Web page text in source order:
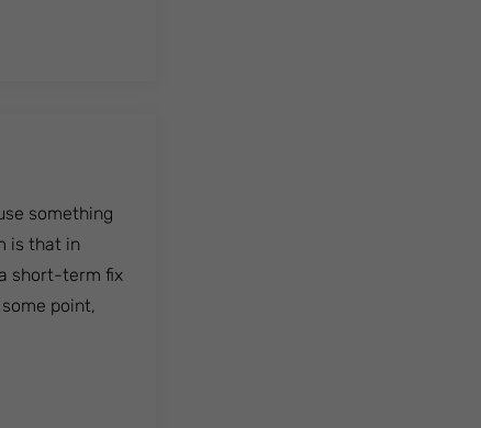
something
is that in
short-term fix
point,